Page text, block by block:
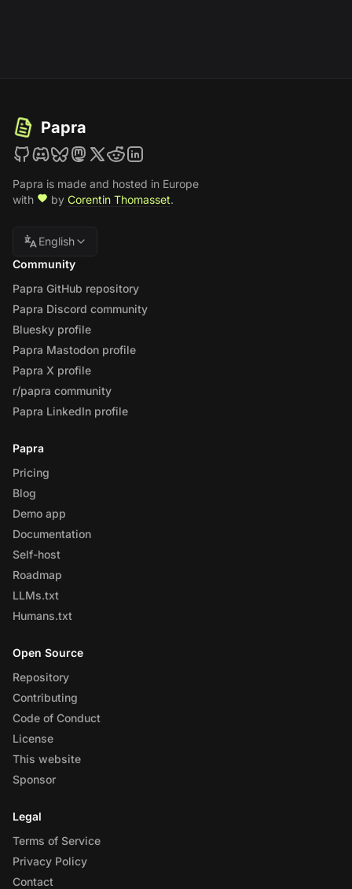
Papra
Papra is made and hosted in Europe
with
by Corentin Thomasset.
English
Community
Papra GitHub repository
Papra Discord community
Bluesky profile
Papra Mastodon profile
Papra X profile
r/papra community
Papra LinkedIn profile
Papra
Pricing
Blog
Demo app
Documentation
Self-host
Roadmap
LLMs.txt
Humans.txt
Open Source
Repository
Contributing
Code of Conduct
License
This website
Sponsor
Legal
Terms of Service
Privacy Policy
Contact